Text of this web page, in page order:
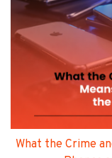
What the Crime